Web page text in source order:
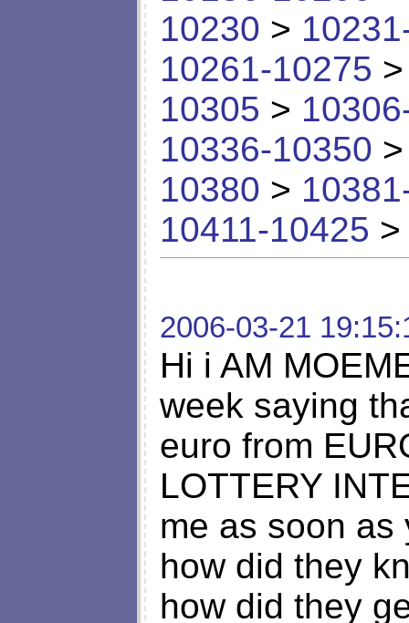
10230 >
10261-10275
10305 >
10336-10350
10380 >
10411-10425
2006-03-21
Hi i AM
week saying
euro from
LOTTERY
me as soon as
how did they
how did they